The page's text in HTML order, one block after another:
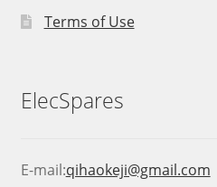
Terms of Use
ElecSpares
E-mail:qihaokeji@gmail.com